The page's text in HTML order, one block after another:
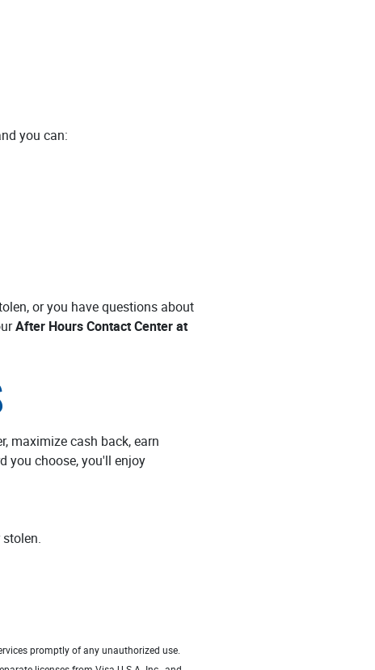
you can:
or you have questions about
After Hours Contact Center at
maximize cash back, earn
you choose, you'll enjoy
promptly of any unauthorized use.